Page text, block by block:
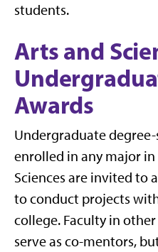
students.
Arts and
Awards
Undergraduate
enrolled in any major
Sciences are invited to
to conduct projects
college. Faculty in
serve as co-mentors,